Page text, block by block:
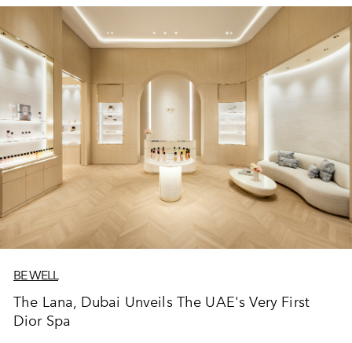
BE WELL
The Lana, Dubai Unveils The UAE's Very First
Dior Spa